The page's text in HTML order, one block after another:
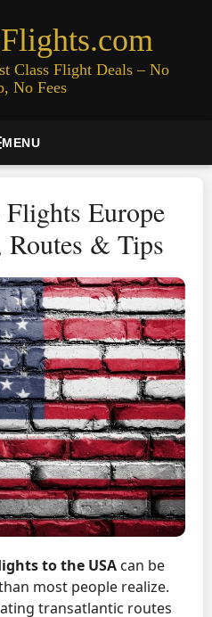
Class Flight Deals – No
No Fees
MENU
Flights Europe
& Tips
to the USA can be
most people realize.
transatlantic routes